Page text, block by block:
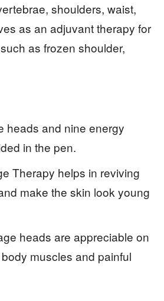
shoulders, waist,
as an adjuvant therapy for
as frozen shoulder,
heads and nine energy
in the pen.
Therapy helps in reviving
make the skin look young
heads are appreciable on
muscles and painful